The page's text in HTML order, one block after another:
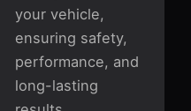
your vehicle,
ensuring safety,
performance, and
long-lasting